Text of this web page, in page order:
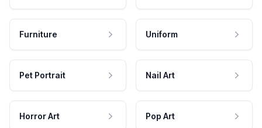
Furniture Uniform
Pet Portrait Nail Art
Horror Art Pop Art